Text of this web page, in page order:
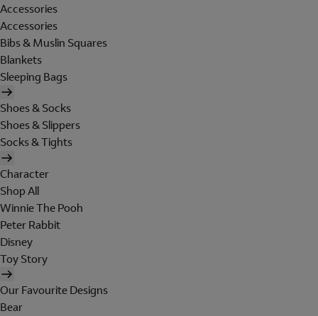
Accessories
Accessories
Bibs & Muslin Squares
Blankets
Sleeping Bags
Shoes & Socks
Shoes & Slippers
Socks & Tights
Character
Shop All
Winnie The Pooh
Peter Rabbit
Disney
Toy Story
Our Favourite Designs
Bear